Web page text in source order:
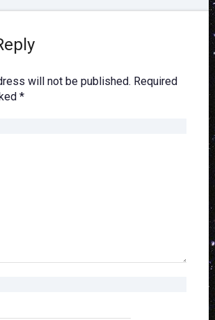
will not be published. Required
*